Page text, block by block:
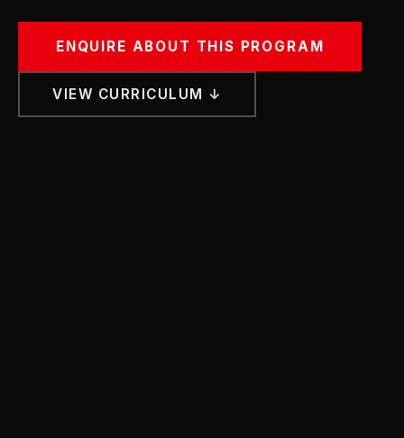
ENQUIRE ABOUT THIS PROGRAM
VIEW CURRICULUM ↓